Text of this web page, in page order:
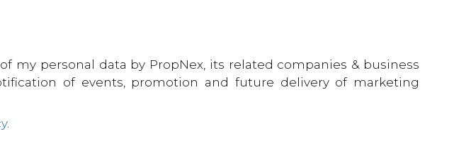
my personal data by PropNex, its related companies & business
of events, promotion and future delivery of marketing
.